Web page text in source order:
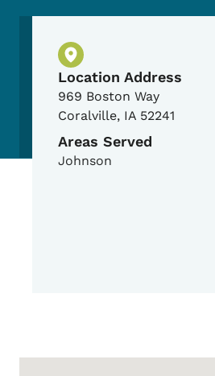
Physical Location
Location Address
969 Boston Way
Coralville, IA 52241
Areas Served
Johnson